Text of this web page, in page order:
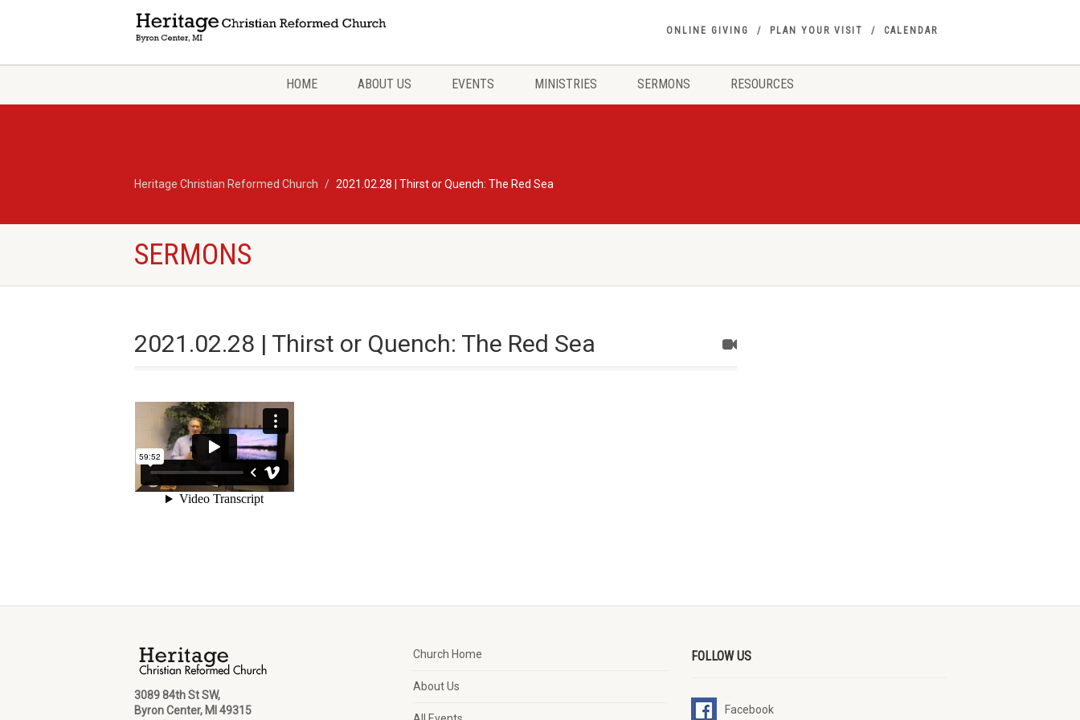
ONLINE GIVING PLAN YOUR VISIT CALENDAR
HOME ABOUT US EVENTS MINISTRIES SERMONS RESOURCES
Heritage Christian Reformed Church 2021.02.28 | Thirst or Quench: The Red Sea
SERMONS
2021.02.28 | Thirst or Quench: The Red Sea
3089 84th St SW,
Byron Center, MI 49315
Church Home
About Us
FOLLOW US
Facebook